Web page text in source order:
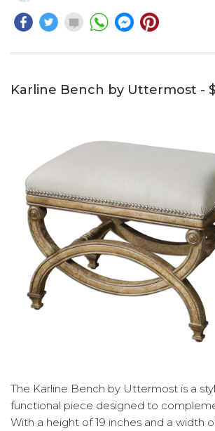
Karline Bench by Uttermost -
The Karline Bench by Uttermost is a
functional piece designed to
With a height of 19 inches and a width